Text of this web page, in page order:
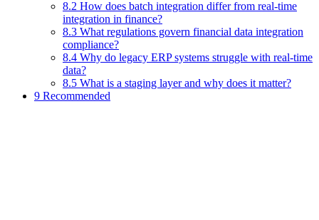
8.2 How does batch integration differ from real-time
integration in finance?
8.3 What regulations govern financial data integration
compliance?
8.4 Why do legacy ERP systems struggle with real-time
data?
8.5 What is a staging layer and why does it matter?
9 Recommended